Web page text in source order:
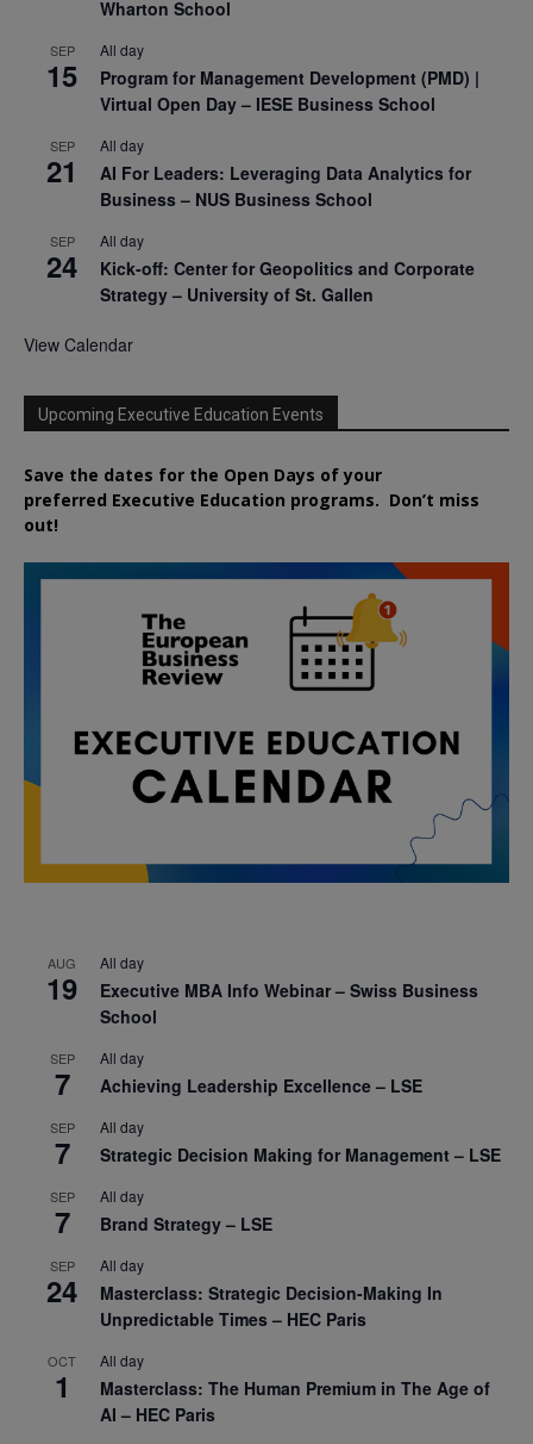
Wharton School
SEP
15
All day
Program for Management Development (PMD) |
Virtual Open Day – IESE Business School
SEP
21
All day
AI For Leaders: Leveraging Data Analytics for
Business – NUS Business School
SEP
24
All day
Kick-off: Center for Geopolitics and Corporate
Strategy – University of St. Gallen
View Calendar
Upcoming Executive Education Events
Save the dates for the Open Days of your
preferred Executive Education programs. Don’t miss
out!
AUG
19
All day
Executive MBA Info Webinar – Swiss Business
School
SEP
7
All day
Achieving Leadership Excellence – LSE
SEP
7
All day
Strategic Decision Making for Management – LSE
SEP
7
All day
Brand Strategy – LSE
SEP
24
All day
Masterclass: Strategic Decision-Making In
Unpredictable Times – HEC Paris
OCT
1
All day
Masterclass: The Human Premium in The Age of
AI – HEC Paris